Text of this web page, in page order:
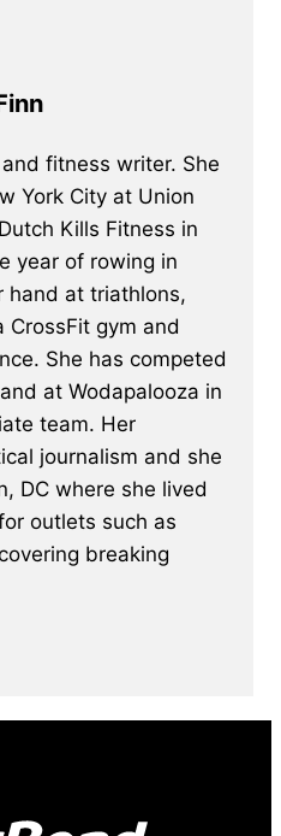
fitness writer. She
York City at Union
Kills Fitness in
year of rowing in
hand at triathlons,
CrossFit gym and
She has competed
at Wodapalooza in
team. Her
journalism and she
DC where she lived
outlets such as
breaking